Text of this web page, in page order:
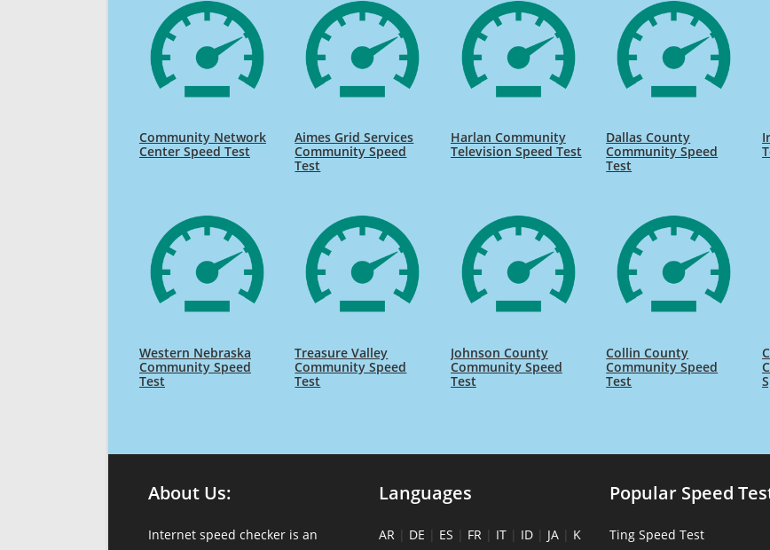
Community Network
Center Speed Test
Aimes Grid Services
Community Speed
Test
Harlan Community
Television Speed Test
Dallas County
Community Speed
Test
Western Nebraska
Community Speed
Test
Treasure Valley
Community Speed
Test
Johnson County
Community Speed
Test
Collin County
Community Speed
Test
About Us:
Internet speed checker is an
Languages
AR | DE | ES | FR | IT | ID | JA | K
Popular Speed
Ting Speed Test